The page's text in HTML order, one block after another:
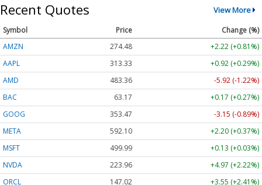
Recent Quotes View More
Symbol Price
Change (%)
AMZN
274.48
+2.22 (+0.81%)
AAPL
313.33
+0.92 (+0.29%)
AMD
483.36
-5.92 (-1.22%)
BAC
63.17
+0.17 (+0.27%)
GOOG
353.47
-3.15 (-0.89%)
META
592.10
+2.20 (+0.37%)
MSFT
499.99
+0.13 (+0.03%)
NVDA
223.96
+4.97 (+2.22%)
ORCL
147.02 +3.55 (+2.41%)